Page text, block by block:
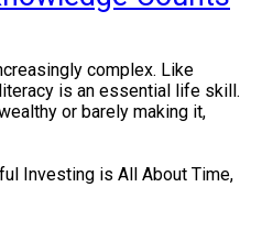
complex. Like
is an essential life skill.
or barely making it,